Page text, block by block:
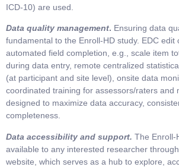
ICD-10) are used.
Data quality management. Ensuring data
fundamental to the Enroll-HD study. EDC edit
automated field completion, e.g., scale item
during data entry, remote centralized
(at participant and site level), onsite data
coordinated training for assessors/raters and
designed to maximize data accuracy,
completeness.
Data accessibility and support. The Enroll-
available to any interested researcher
website, which serves as a hub to explore,